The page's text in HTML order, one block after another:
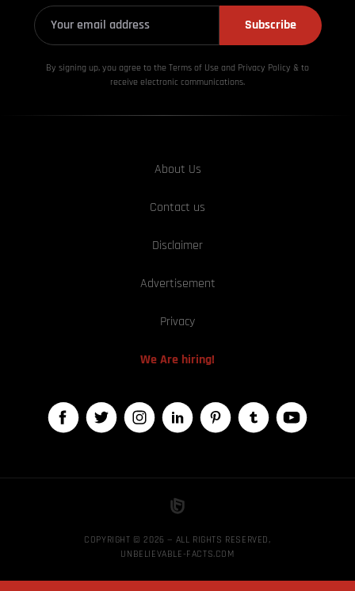
Subscribe
By signing up, you agree to the Terms of Use and Privacy Policy & to
receive electronic communications.
About Us
Contact us
Disclaimer
Advertisement
Privacy
We Are hiring!
COPYRIGHT © 2026 — ALL RIGHTS RESERVED,
UNBELIEVABLE-FACTS.COM